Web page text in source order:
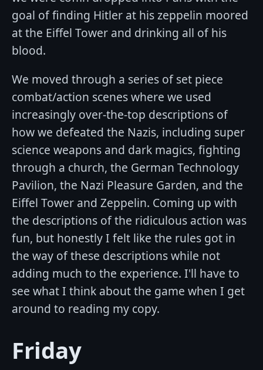
goal of finding Hitler at his zeppelin moored
at the Eiffel Tower and drinking all of his
blood.
We moved through a series of set piece
combat/action scenes where we used
increasingly over-the-top descriptions of
how we defeated the Nazis, including super
science weapons and dark magics, fighting
through a church, the German Technology
Pavilion, the Nazi Pleasure Garden, and the
Eiffel Tower and Zeppelin. Coming up with
the descriptions of the ridiculous action was
fun, but honestly I felt like the rules got in
the way of these descriptions while not
adding much to the experience. I'll have to
see what I think about the game when I get
around to reading my copy.
Friday